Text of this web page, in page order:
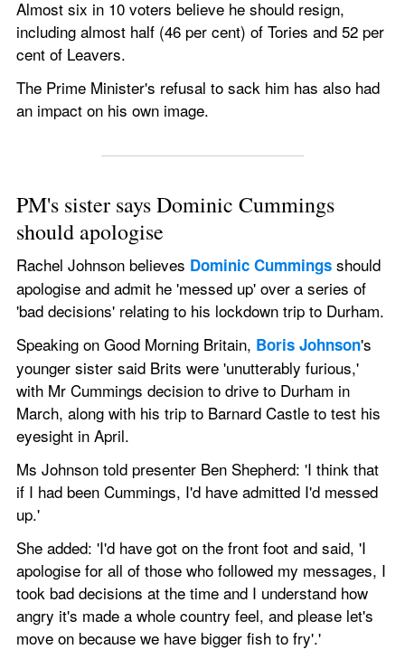
Almost six in 10 voters believe he should resign,
including almost half (46 per cent) of Tories and 52 per
cent of Leavers.
The Prime Minister's refusal to sack him has also had
an impact on his own image.
PM's sister says Dominic Cummings
should apologise
Rachel Johnson believes Dominic Cummings should
apologise and admit he 'messed up' over a series of
'bad decisions' relating to his lockdown trip to Durham.
Speaking on Good Morning Britain, Boris Johnson's
younger sister said Brits were 'unutterably furious,'
with Mr Cummings decision to drive to Durham in
March, along with his trip to Barnard Castle to test his
eyesight in April.
Ms Johnson told presenter Ben Shepherd: 'I think that
if I had been Cummings, I'd have admitted I'd messed
up.'
She added: 'I'd have got on the front foot and said, 'I
apologise for all of those who followed my messages, I
took bad decisions at the time and I understand how
angry it's made a whole country feel, and please let's
move on because we have bigger fish to fry'.'